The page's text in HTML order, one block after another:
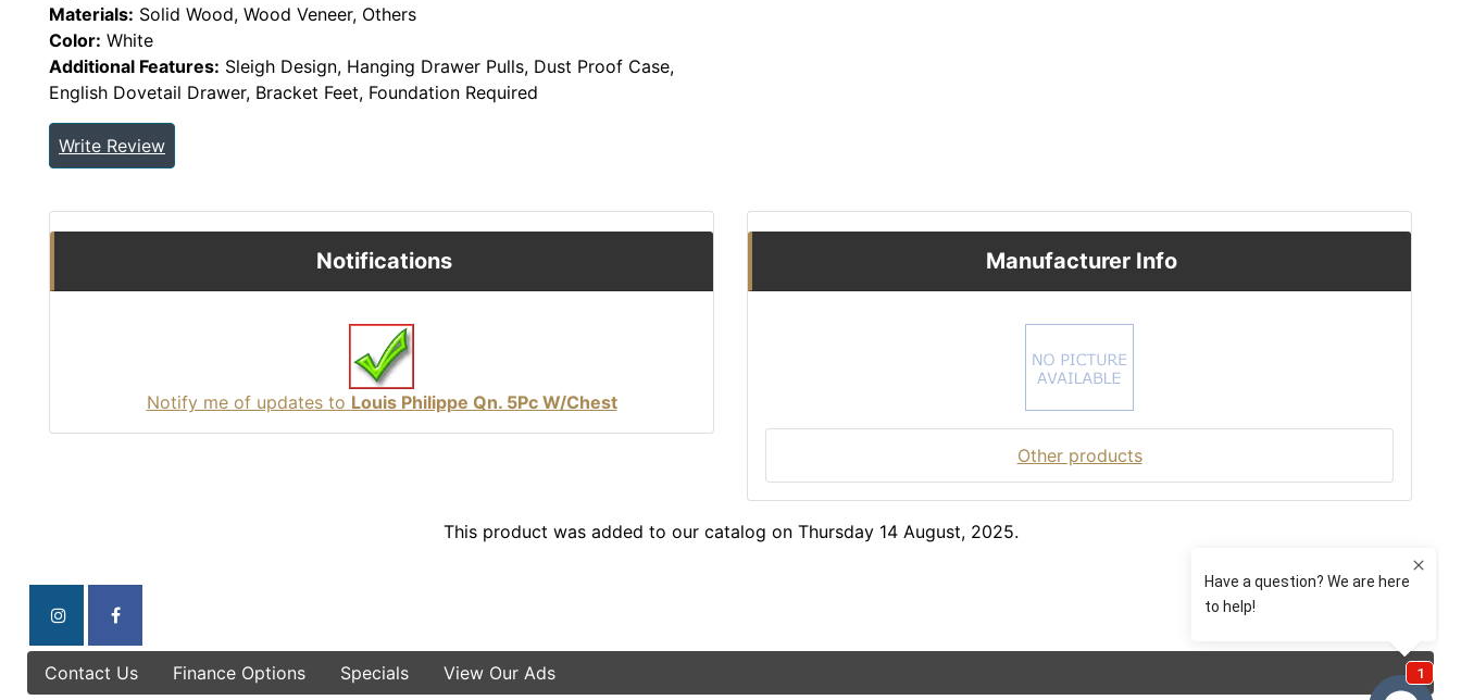
Materials: Solid Wood, Wood Veneer, Others
Color: White
Additional Features: Sleigh Design, Hanging Drawer Pulls, Dust Proof Case,
English Dovetail Drawer, Bracket Feet, Foundation Required
Write Review
Notifications
Notify me of updates to Louis Philippe Qn. 5Pc W/Chest
Manufacturer Info
Other products
This product was added to our catalog on Thursday 14 August, 2025.
Contact Us Finance Options Specials
View Our Ads